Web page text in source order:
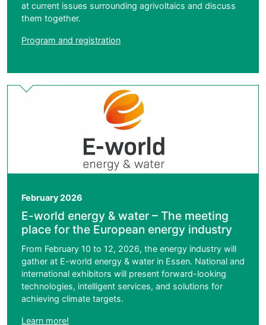
at current issues surrounding agrivoltaics and discuss
them together.
Program and registration
February 2026
E-world energy & water – The meeting
place for the European energy industry
From February 10 to 12, 2026, the energy industry will
gather at E-world energy & water in Essen. National and
international exhibitors will present forward-looking
technologies, intelligent services, and solutions for
achieving climate targets.
Learn more!